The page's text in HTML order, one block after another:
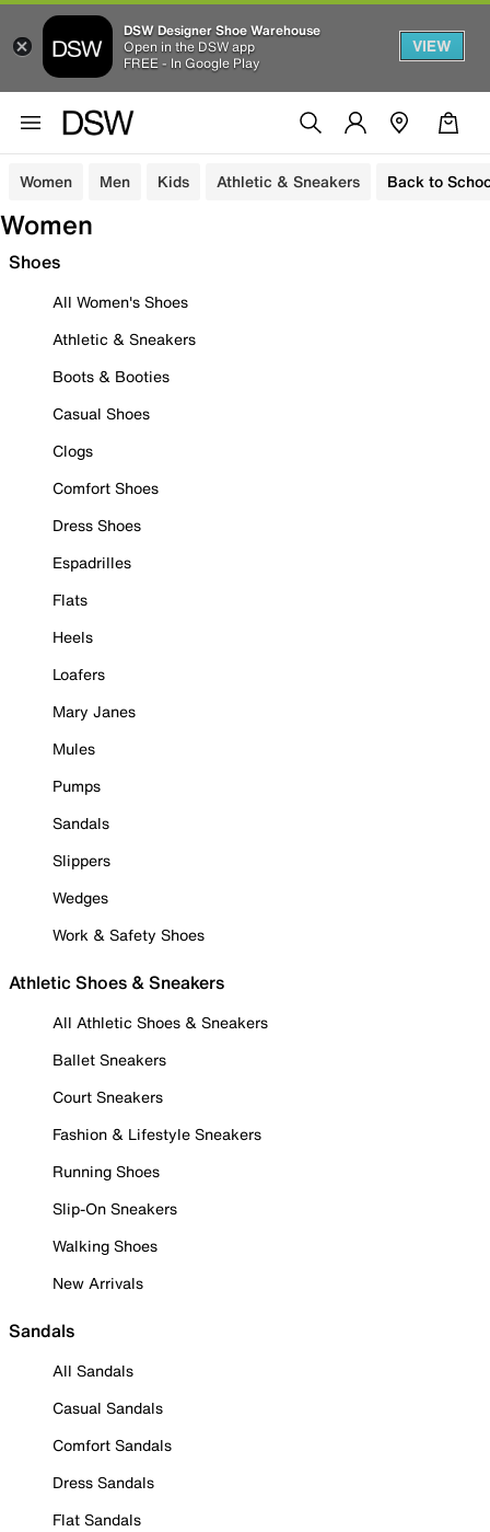
DSW Designer Shoe Warehouse
Open in the DSW app
FREE - In Google Play
VIEW
Women Men Kids Athletic & Sneakers Back to
Women
Shoes
All Women's Shoes
Athletic & Sneakers
Boots & Booties
Casual Shoes
Clogs
Comfort Shoes
Dress Shoes
Espadrilles
Flats
Heels
Loafers
Mary Janes
Mules
Pumps
Sandals
Slippers
Wedges
Work & Safety Shoes
Athletic Shoes & Sneakers
All Athletic Shoes & Sneakers
Ballet Sneakers
Court Sneakers
Fashion & Lifestyle Sneakers
Running Shoes
Slip-On Sneakers
Walking Shoes
New Arrivals
Sandals
All Sandals
Casual Sandals
Comfort Sandals
Dress Sandals
Flat Sandals